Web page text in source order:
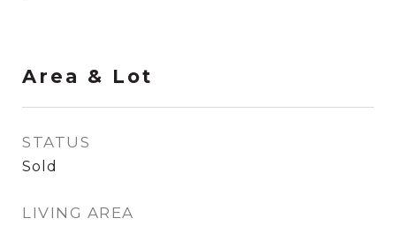
Area & Lot
STATUS
Sold
LIVING AREA